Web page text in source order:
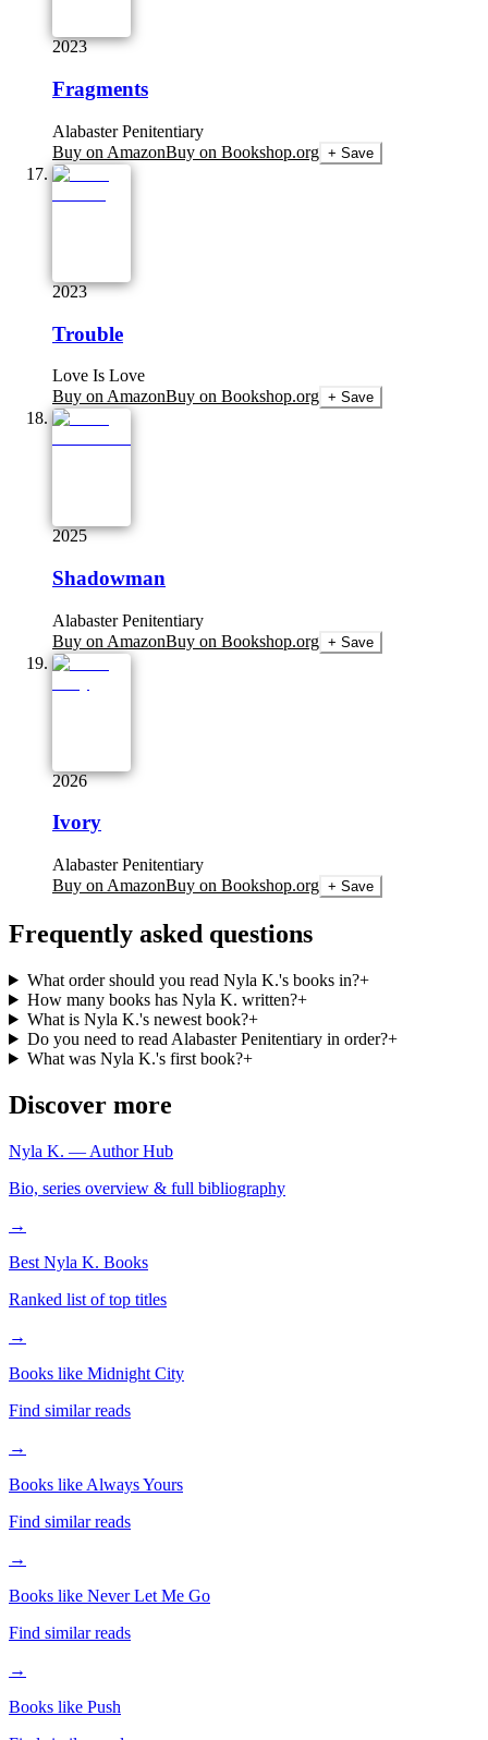
2023
Fragments
Alabaster Penitentiary
Buy on AmazonBuy on Bookshop.org + Save
2023
Trouble
Love Is Love
Buy on AmazonBuy on Bookshop.org + Save
2025
Shadowman
Alabaster Penitentiary
Buy on AmazonBuy on Bookshop.org + Save
2026
Ivory
Alabaster Penitentiary
Buy on AmazonBuy on Bookshop.org + Save
Frequently asked questions
What order should you read Nyla K.'s books in?+
How many books has Nyla K. written?+
What is Nyla K.'s newest book?+
Do you need to read Alabaster Penitentiary in order?+
What was Nyla K.'s first book?+
Discover more
Nyla K. — Author Hub
Bio, series overview & full bibliography
→
Best Nyla K. Books
Ranked list of top titles
→
Books like Midnight City
Find similar reads
→
Books like Always Yours
Find similar reads
→
Books like Never Let Me Go
Find similar reads
→
Books like Push